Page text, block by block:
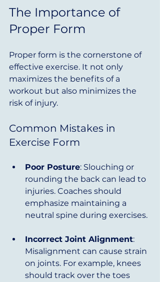
The Importance of
Proper Form
Proper form is the cornerstone of
effective exercise. It not only
maximizes the benefits of a
workout but also minimizes the
risk of injury.
Common Mistakes in
Exercise Form
Poor Posture: Slouching or
rounding the back can lead to
injuries. Coaches should
emphasize maintaining a
neutral spine during exercises.
Incorrect Joint Alignment:
Misalignment can cause strain
on joints. For example, knees
should track over the toes